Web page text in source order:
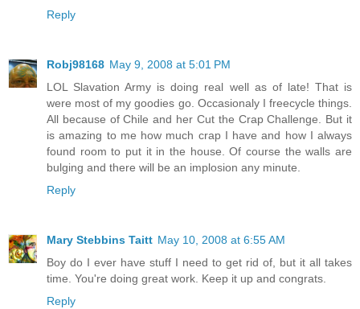
Reply
Robj98168 May 9, 2008 at 5:01 PM
LOL Slavation Army is doing real well as of late! That is
were most of my goodies go. Occasionaly I freecycle things.
All because of Chile and her Cut the Crap Challenge. But it
is amazing to me how much crap I have and how I always
found room to put it in the house. Of course the walls are
bulging and there will be an implosion any minute.
Reply
Mary Stebbins Taitt May 10, 2008 at 6:55 AM
Boy do I ever have stuff I need to get rid of, but it all takes
time. You're doing great work. Keep it up and congrats.
Reply